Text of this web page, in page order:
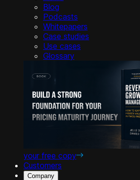
Blog
Podcasts
Whitepapers
Case studies
Use cases
Glossary
your free copy
Customers
Company